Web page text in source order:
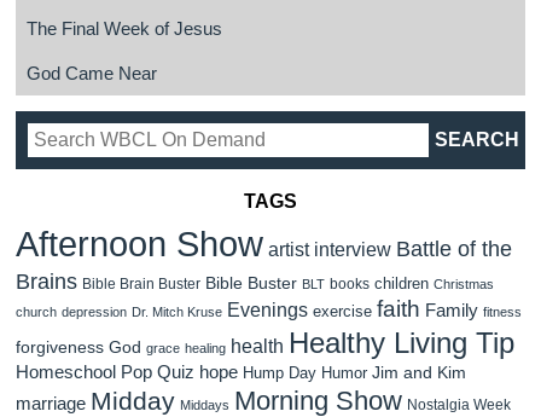
The Final Week of Jesus
God Came Near
TAGS
Afternoon Show artist interview Battle of the
Brains Bible Brain Buster Bible Buster BLT books children Christmas
church depression Dr. Mitch Kruse Evenings exercise faith Family fitness
forgiveness God grace healing health Healthy Living Tip
Homeschool Pop Quiz hope Hump Day Humor Jim and Kim
marriage Midday Middays Morning Show Nostalgia Week